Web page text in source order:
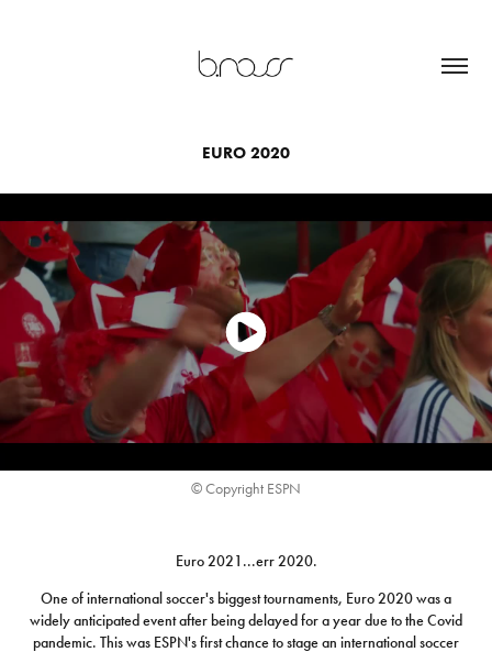
EURO 2020
© Copyright ESPN
Euro 2021...err 2020.
One of international soccer's biggest tournaments, Euro 2020 was a
widely anticipated event after being delayed for a year due to the Covid
pandemic. This was ESPN's first chance to stage an international soccer